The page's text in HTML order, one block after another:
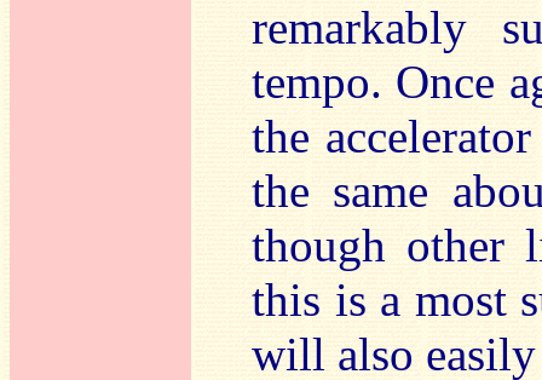
remarkably
tempo. Once
the
the same
though other
this is a most
will also easily